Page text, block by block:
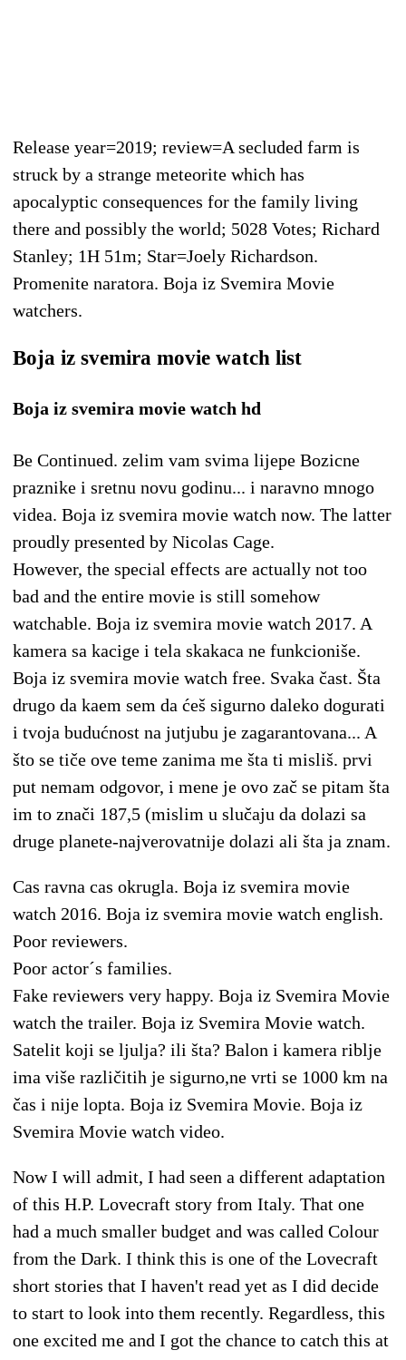
Release year=2019; review=A secluded farm is
struck by a strange meteorite which has
apocalyptic consequences for the family living
there and possibly the world; 5028 Votes; Richard
Stanley; 1H 51m; Star=Joely Richardson.
Promenite naratora. Boja iz Svemira Movie
watchers.
Boja iz svemira movie watch list
Boja iz svemira movie watch hd
Be Continued. zelim vam svima lijepe Bozicne
praznike i sretnu novu godinu... i naravno mnogo
videa. Boja iz svemira movie watch now. The latter
proudly presented by Nicolas Cage.
However, the special effects are actually not too
bad and the entire movie is still somehow
watchable. Boja iz svemira movie watch 2017. A
kamera sa kacige i tela skakaca ne funkcioniše.
Boja iz svemira movie watch free. Svaka čast. Šta
drugo da kaem sem da ćeš sigurno daleko dogurati
i tvoja budućnost na jutjubu je zagarantovana... A
što se tiče ove teme zanima me šta ti misliš. prvi
put nemam odgovor, i mene je ovo zač se pitam šta
im to znači 187,5 (mislim u slučaju da dolazi sa
druge planete-najverovatnije dolazi ali šta ja znam.
Cas ravna cas okrugla. Boja iz svemira movie
watch 2016. Boja iz svemira movie watch english.
Poor reviewers.
Poor actor´s families.
Fake reviewers very happy. Boja iz Svemira Movie
watch the trailer. Boja iz Svemira Movie watch.
Satelit koji se ljulja? ili šta? Balon i kamera riblje
ima više različitih je sigurno,ne vrti se 1000 km na
čas i nije lopta. Boja iz Svemira Movie. Boja iz
Svemira Movie watch video.
Now I will admit, I had seen a different adaptation
of this H.P. Lovecraft story from Italy. That one
had a much smaller budget and was called Colour
from the Dark. I think this is one of the Lovecraft
short stories that I haven't read yet as I did decide
to start to look into them recently. Regardless, this
one excited me and I got the chance to catch this at